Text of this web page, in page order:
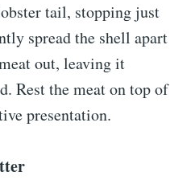
tail, stopping just
spread the shell apart
out, leaving it
Rest the meat on top of
presentation.